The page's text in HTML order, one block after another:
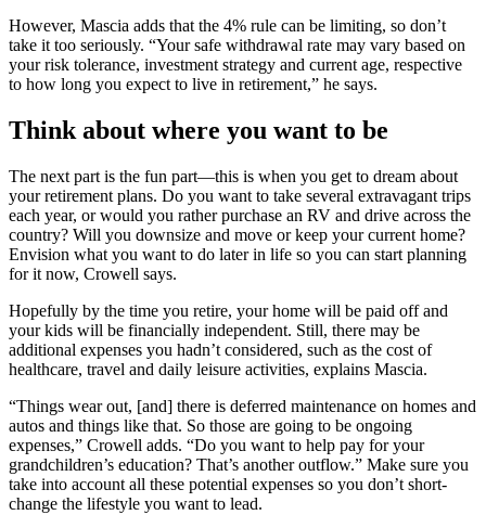
However, Mascia adds that the 4% rule can be limiting, so don’t
take it too seriously. “Your safe withdrawal rate may vary based on
your risk tolerance, investment strategy and current age, respective
to how long you expect to live in retirement,” he says.
Think about where you want to be
The next part is the fun part—this is when you get to dream about
your retirement plans. Do you want to take several extravagant trips
each year, or would you rather purchase an RV and drive across the
country? Will you downsize and move or keep your current home?
Envision what you want to do later in life so you can start planning
for it now, Crowell says.
Hopefully by the time you retire, your home will be paid off and
your kids will be financially independent. Still, there may be
additional expenses you hadn’t considered, such as the cost of
healthcare, travel and daily leisure activities, explains Mascia.
“Things wear out, [and] there is deferred maintenance on homes and
autos and things like that. So those are going to be ongoing
expenses,” Crowell adds. “Do you want to help pay for your
grandchildren’s education? That’s another outflow.” Make sure you
take into account all these potential expenses so you don’t short-
change the lifestyle you want to lead.